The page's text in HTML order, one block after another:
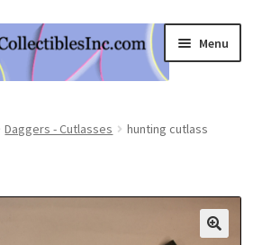
Menu
Expand
child
menu
Daggers - Cutlasses
hunting cutlass